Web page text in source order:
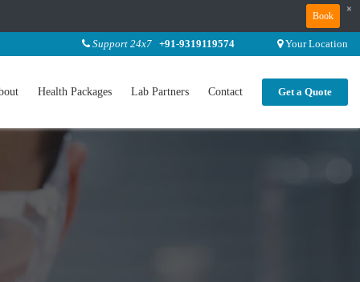
Book
×
Support 24x7 +91-9319119574 Your Location
Health Packages Lab Partners Contact Get a Quote